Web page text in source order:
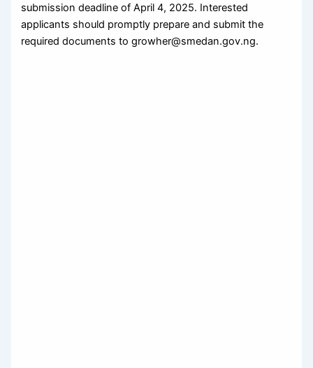
submission deadline of April 4, 2025. Interested
applicants should promptly prepare and submit the
required documents to growher@smedan.gov.ng.